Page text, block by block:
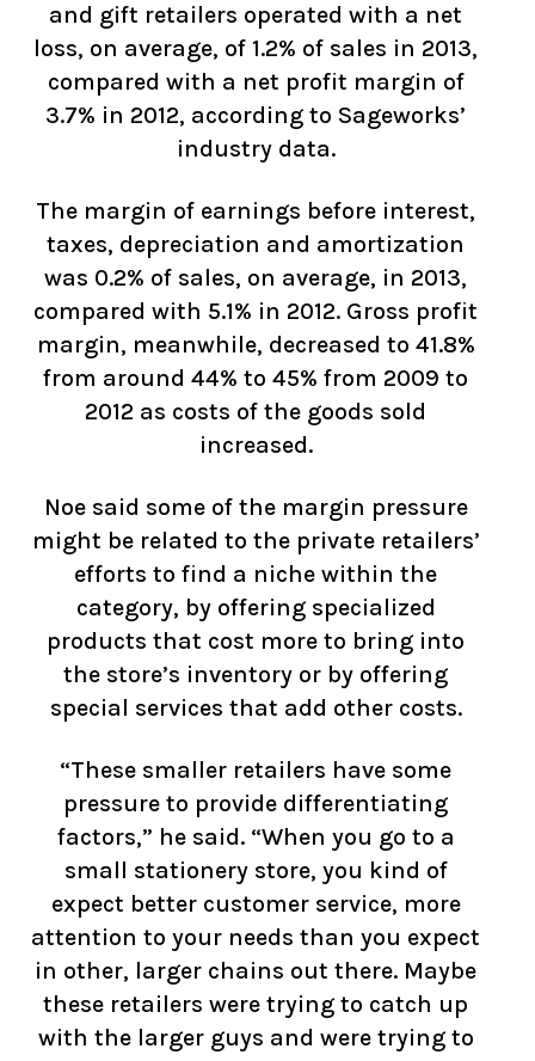
and gift retailers operated with a net
loss, on average, of 1.2% of sales in 2013,
compared with a net profit margin of
3.7% in 2012, according to Sageworks’
industry data.
The margin of earnings before interest,
taxes, depreciation and amortization
was 0.2% of sales, on average, in 2013,
compared with 5.1% in 2012. Gross profit
margin, meanwhile, decreased to 41.8%
from around 44% to 45% from 2009 to
2012 as costs of the goods sold
increased.
Noe said some of the margin pressure
might be related to the private retailers’
efforts to find a niche within the
category, by offering specialized
products that cost more to bring into
the store’s inventory or by offering
special services that add other costs.
“These smaller retailers have some
pressure to provide differentiating
factors,” he said. “When you go to a
small stationery store, you kind of
expect better customer service, more
attention to your needs than you expect
in other, larger chains out there. Maybe
these retailers were trying to catch up
with the larger guys and were trying to